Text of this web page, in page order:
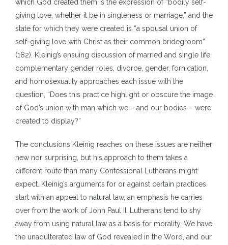
which God created them is the expression of “bodily self-
giving love, whether it be in singleness or marriage,” and the
state for which they were created is “a spousal union of
self-giving love with Christ as their common bridegroom”
(182). Kleinig’s ensuing discussion of married and single life,
complementary gender roles, divorce, gender, fornication,
and homosexuality approaches each issue with the
question, “Does this practice highlight or obscure the image
of God’s union with man which we – and our bodies – were
created to display?”
The conclusions Kleinig reaches on these issues are neither
new nor surprising, but his approach to them takes a
different route than many Confessional Lutherans might
expect. Kleinig’s arguments for or against certain practices
start with an appeal to natural law, an emphasis he carries
over from the work of John Paul II. Lutherans tend to shy
away from using natural law as a basis for morality. We have
the unadulterated law of God revealed in the Word, and our